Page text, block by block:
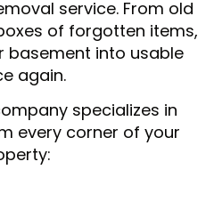
service. From old
of forgotten items,
basement into usable
again.
specializes in
every corner of your